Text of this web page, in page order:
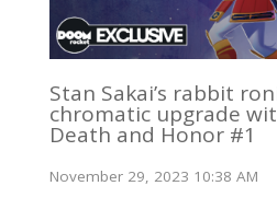
Stan Sakai’s rabbit
chromatic upgrade
Death and Honor #1
November 29, 2023 10:38 AM